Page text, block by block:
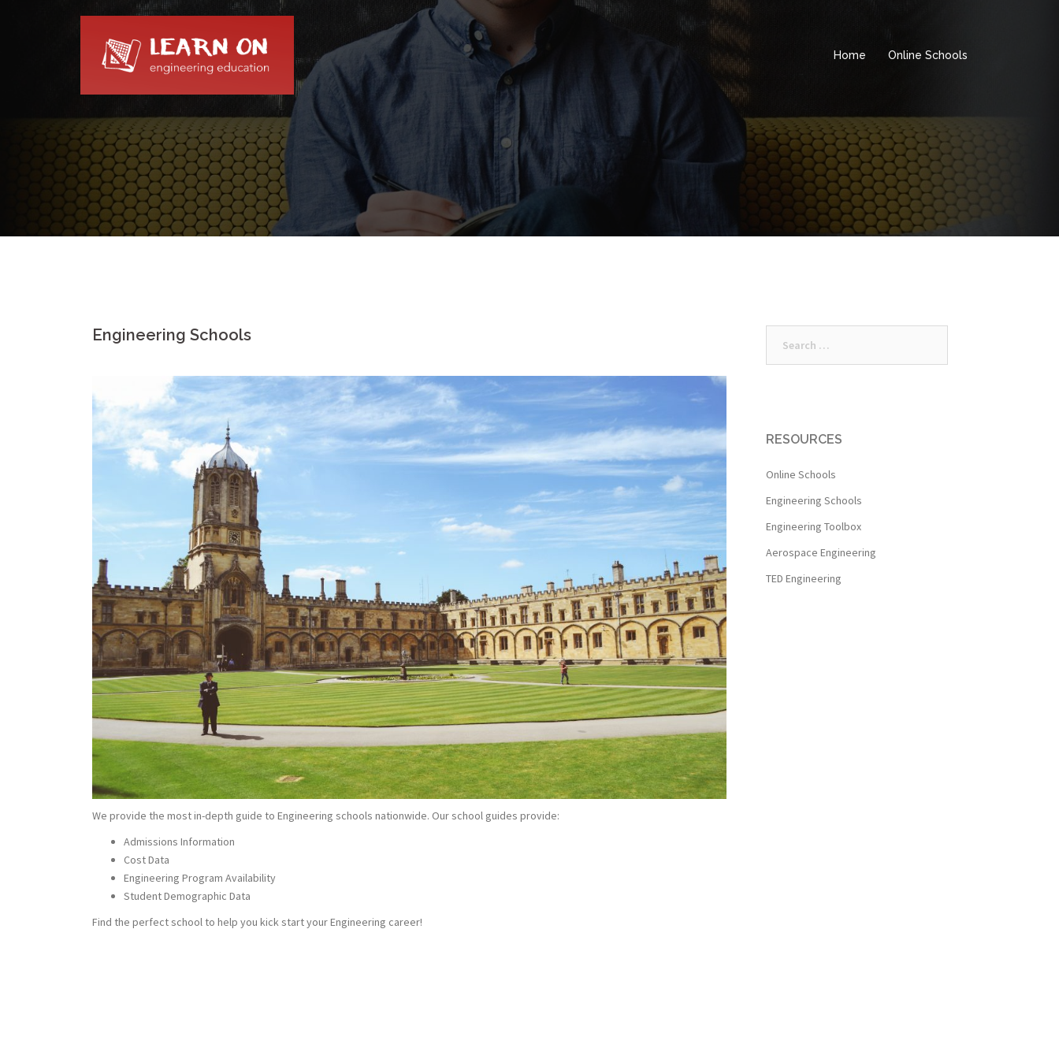
Home Online Schools
Engineering Schools
We provide the most in-depth guide to Engineering schools nationwide. Our school guides provide:
Admissions Information
Cost Data
Engineering Program Availability
Student Demographic Data
Find the perfect school to help you kick start your Engineering career!
for:
RESOURCES
Online Schools
Engineering Schools
Engineering Toolbox
Aerospace Engineering
TED Engineering